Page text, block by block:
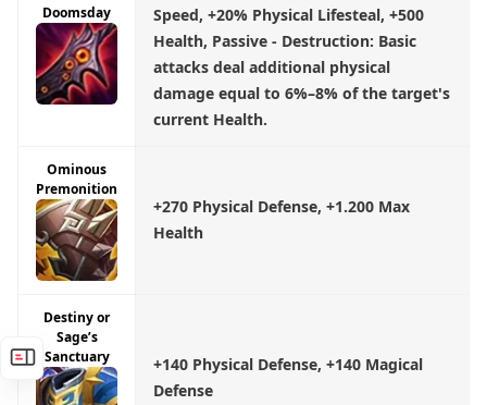
Doomsday
Speed, +20% Physical Lifesteal, +500
Health, Passive - Destruction: Basic
attacks deal additional physical
damage equal to 6%–8% of the target's
current Health.
Ominous
Premonition
+270 Physical Defense, +1.200 Max
Health
Destiny or
Sage’s
Sanctuary
+140 Physical Defense, +140 Magical
Defense